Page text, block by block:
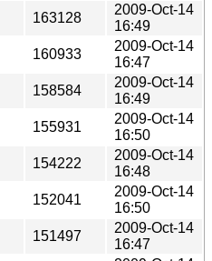
163128
2009-Oct-14
16:49
160933
2009-Oct-14
16:47
158584
2009-Oct-14
16:49
155931
2009-Oct-14
16:50
154222
2009-Oct-14
16:48
152041
2009-Oct-14
16:50
151497
2009-Oct-14
16:47